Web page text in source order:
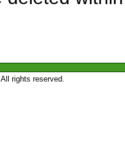
rights reserved.